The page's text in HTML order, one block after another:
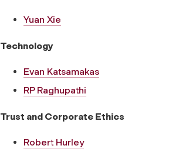
Yuan Xie
Technology
Evan Katsamakas
RP Raghupathi
Trust and Corporate Ethics
Robert Hurley